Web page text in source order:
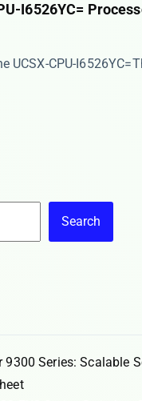
I6526YC=
UCSX-CPU-I6526YC=​​
Search
9300 Series: Scalable